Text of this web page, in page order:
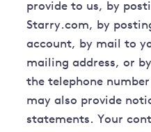
provide to us, by
Starry.com, by
account, by mail to
mailing address, or
the telephone
may also provide
statements. Your